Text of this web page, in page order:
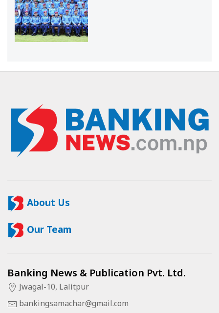
About Us
Our Team
Banking News & Publication Pvt. Ltd.
Jwagal-10, Lalitpur
bankingsamachar@gmail.com